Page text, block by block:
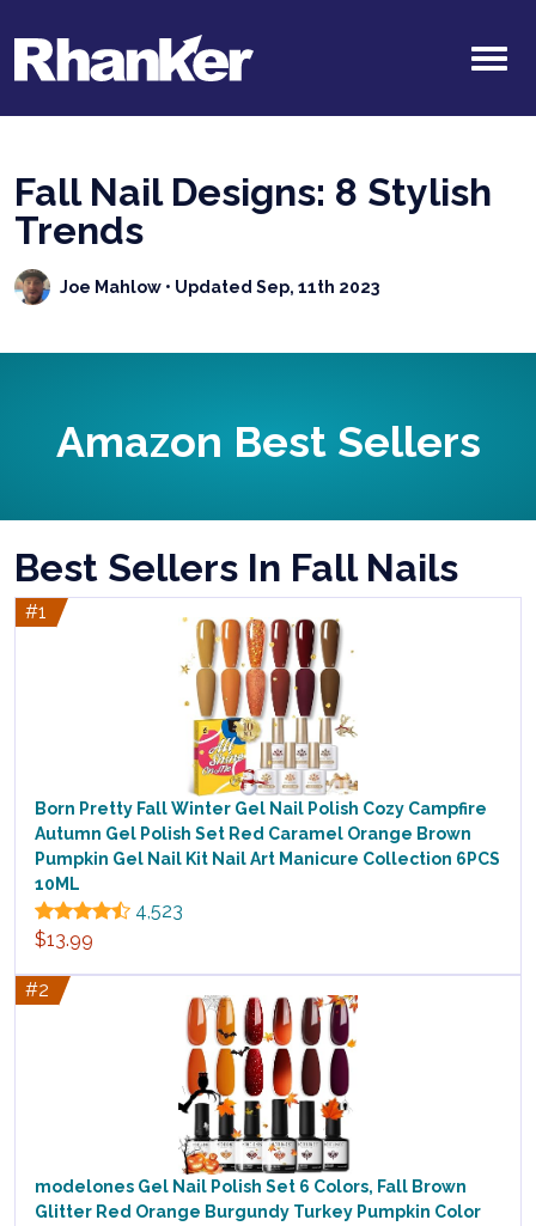
Fall Nail Designs: 8 Stylish
Trends
Joe Mahlow • Updated Sep, 11th 2023
Amazon Best Sellers
Best Sellers In Fall Nails
#1
Born Pretty Fall Winter Gel Nail Polish Cozy Campfire
Autumn Gel Polish Set Red Caramel Orange Brown
Pumpkin Gel Nail Kit Nail Art Manicure Collection 6PCS
10ML
4,523
$13.99
#2
modelones Gel Nail Polish Set 6 Colors, Fall Brown
Glitter Red Orange Burgundy Turkey Pumpkin Color